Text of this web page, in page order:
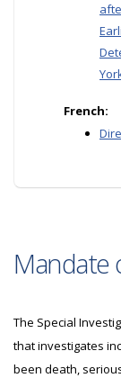
French:
Mandate
The Special
that investigates
been death,